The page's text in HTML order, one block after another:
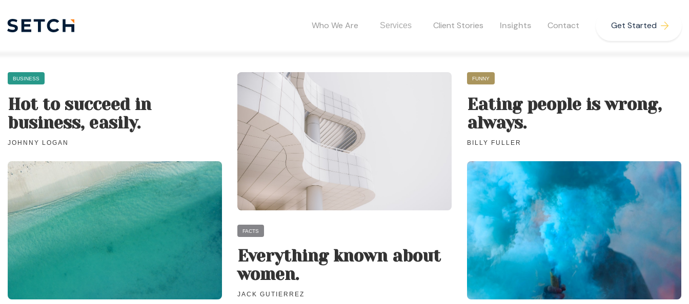
Who We Are Services Client Stories Insights Contact Get Started
BUSINESS
Hot to succeed in
business, easily.
JOHNNY LOGAN
FACTS
Everything known about
women.
JACK GUTIERREZ
FUNNY
Eating people is wrong,
always.
BILLY FULLER